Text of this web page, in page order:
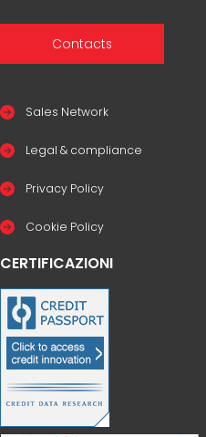
Contacts
Sales Network
Legal & compliance
Privacy Policy
Cookie Policy
CERTIFICAZIONI